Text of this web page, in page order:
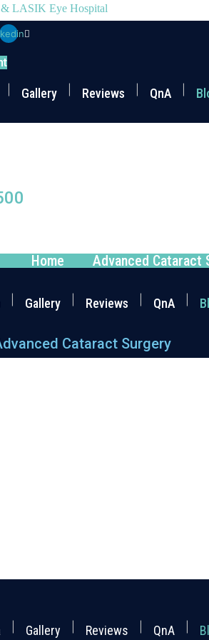
LASIK Eye Hospital
Gallery Reviews QnA
Home Advanced Cataract
Gallery Reviews QnA
Cataract Surgery
Gallery Reviews QnA